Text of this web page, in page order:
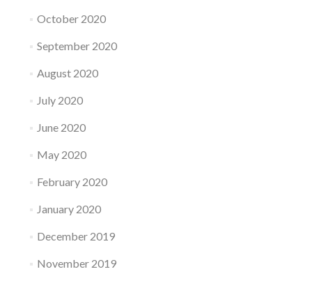
October 2020
September 2020
August 2020
July 2020
June 2020
May 2020
February 2020
January 2020
December 2019
November 2019